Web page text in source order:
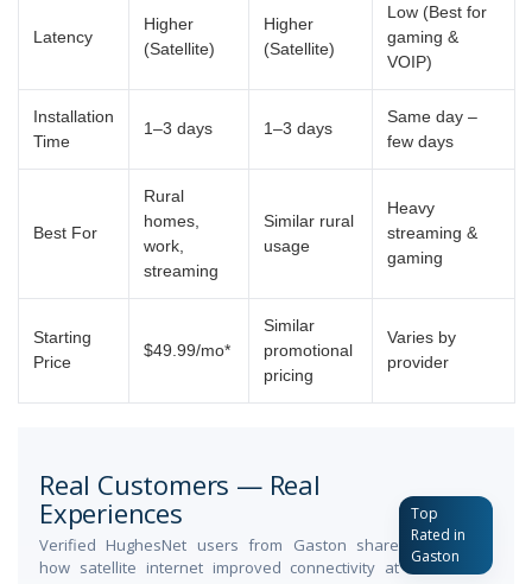
Latency
Higher
(Satellite)
Higher
(Satellite)
Low (Best for
gaming &
VOIP)
Installation
Time
1–3 days 1–3 days
Same day –
few days
Best For
Rural
homes,
work,
streaming
Similar rural
usage
Heavy
streaming &
gaming
Starting
Price
$49.99/mo*
Similar
promotional
pricing
Varies by
provider
Real Customers — Real
Experiences
Verified HughesNet users from Gaston share
how satellite internet improved connectivity at
Top
Rated in
Gaston